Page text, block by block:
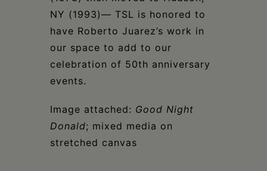
NY (1993)— TSL is honored to
have Roberto Juarez’s work in
our space to add to our
celebration of 50th anniversary
events.
Image attached: Good Night
Donald; mixed media on
stretched canvas